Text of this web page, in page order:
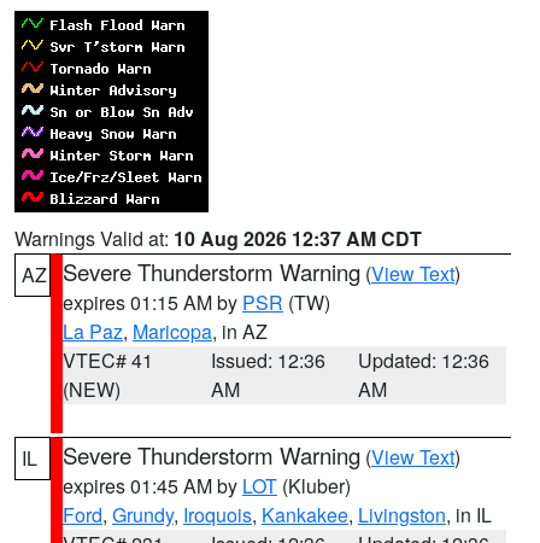
Warnings Valid at: 10 Aug 2026 12:37 AM CDT
AZ
Severe Thunderstorm Warning (View Text)
expires 01:15 AM by PSR (TW)
La Paz, Maricopa, in AZ
VTEC# 41
(NEW)
Issued: 12:36
AM
Updated: 12:36
AM
IL Severe Thunderstorm Warning (View Text)
expires 01:45 AM by LOT (Kluber)
Ford, Grundy, Iroquois, Kankakee, Livingston, in IL